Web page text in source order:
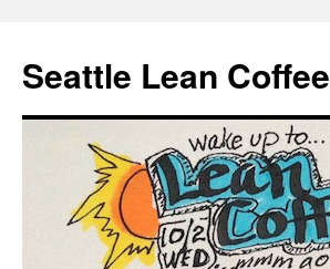
Seattle Lean Coffee